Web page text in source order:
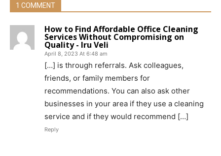
1 COMMENT
How to Find Affordable Office Cleaning
Services Without Compromising on
Quality - Iru Veli
April 8, 2023 At 6:48 am
[…] is through referrals. Ask colleagues,
friends, or family members for
recommendations. You can also ask other
businesses in your area if they use a cleaning
service and if they would recommend […]
Reply